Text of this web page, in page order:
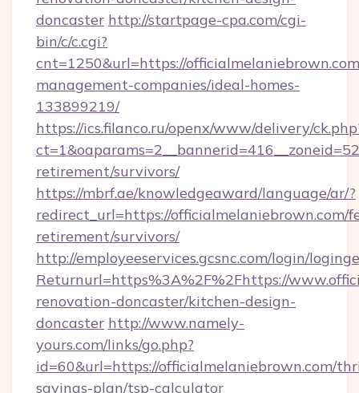
doncaster http://startpage-cpa.com/cgi-
bin/c/c.cgi?
cnt=1250&url=https://
management-companies/ideal-homes-
133899219/
https://ics.filanco.ru/openx/www/delivery/
retirement/survivors/
https://mbrf.ae/knowledgeaward/language/ar/?
redirect_url=https://officialmelaniebrown.com/
retirement/survivors/
http://employeeservices.gcsnc.com/login/
Returnurl=https%3A%2F%2Fhttps://
renovation-doncaster/kitchen-design-
doncaster http://www.namely-
yours.com/links/go.php?
id=60&url=https://officialmelaniebrown.com/
savings-plan/tsp-calculator